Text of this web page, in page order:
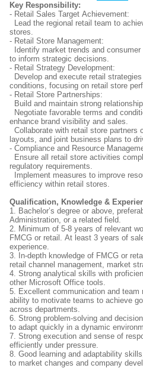
Key Responsibility:
- Retail Sales Target Achievement:
Lead the regional retail team to
stores.
- Retail Store Management:
Identify market trends and
to inform strategic decisions.
- Retail Strategy Development:
Develop and execute retail
conditions, focusing on retail store
- Retail Store Partnerships:
Build and maintain strong
Negotiate favorable terms and
enhance brand visibility and sales.
Collaborate with retail store partners
layouts, and joint business plans to
- Compliance and Resource
Ensure all retail store activities
regulatory requirements.
Implement measures to improve
efficiency within retail stores.
Qualification, Knowledge &
1. Bachelor’s degree or above,
Administration, or a related field.
2. Minimum of 5-8 years of relevant
FMCG or retail. At least 3 years of
experience.
3. In-depth knowledge of FMCG or
retail channel management, market
4. Strong analytical skills with
other Microsoft Office tools.
5. Excellent communication and
ability to motivate teams to achieve
across departments.
6. Strong problem-solving and
to adapt quickly in a dynamic
7. Strong execution and sense of
efficiently under pressure.
8. Good learning and adaptability
to market changes and company